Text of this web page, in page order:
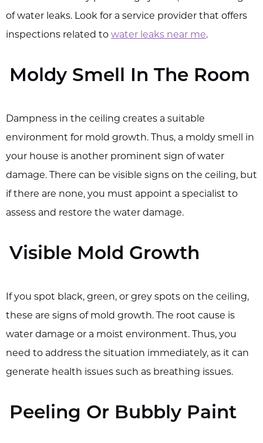
of water leaks. Look for a service provider that offers
inspections related to water leaks near me.
Moldy Smell In The Room
Dampness in the ceiling creates a suitable
environment for mold growth. Thus, a moldy smell in
your house is another prominent sign of water
damage. There can be visible signs on the ceiling, but
if there are none, you must appoint a specialist to
assess and restore the water damage.
Visible Mold Growth
If you spot black, green, or grey spots on the ceiling,
these are signs of mold growth. The root cause is
water damage or a moist environment. Thus, you
need to address the situation immediately, as it can
generate health issues such as breathing issues.
Peeling Or Bubbly Paint